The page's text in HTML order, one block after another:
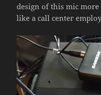
design of this mic
like a call center